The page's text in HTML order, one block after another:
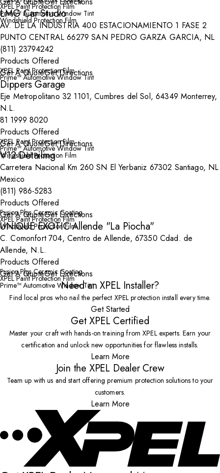
XPEL Paint Protection Film
Prime™ Automotive Window Tint
Windshield Protection Film
LMG Car Studio
AV. DE LA INDUSTRIA 400 ESTACIONAMIENTO 1 FASE 2
PUNTO CENTRAL 66279 SAN PEDRO GARZA GARCIA, NL
(811) 23794242
Products Offered
XPEL Paint Protection Film
Prime™ Automotive Window Tint
Get A QuoteGet Directions
Dippers Garage
Eje Metropolitano 32 1101, Cumbres del Sol, 64349 Monterrey,
N.L.
81 1999 8020
Products Offered
XPEL Paint Protection Film
Prime™ Automotive Window Tint
Windshield Protection Film
Get A QuoteGet Directions
V12 Detailing
Carretera Nacional Km 260 SN El Yerbaniz 67302 Santiago, NL
Mexico
(811) 986-5283
Products Offered
Fusion Plus Ceramic Coating
XPEL Paint Protection Film
Windshield Protection Film
Get A QuoteGet Directions
UNIQUE EXOTIC Allende "La Piocha"
C. Comonfort 704, Centro de Allende, 67350 Cdad. de
Allende, N.L.
Products Offered
Fusion Plus Ceramic Coating
XPEL Paint Protection Film
Prime™ Automotive Window Tint
Get A QuoteGet Directions
Need an XPEL Installer?
Find local pros who nail the perfect XPEL protection install every time.
Get Started
Get XPEL Certified
Master your craft with hands-on training from XPEL experts. Earn your
certification and unlock new opportunities for flawless installs.
Learn More
Join the XPEL Dealer Crew
Team up with us and start offering premium protection solutions to your
customers.
Learn More